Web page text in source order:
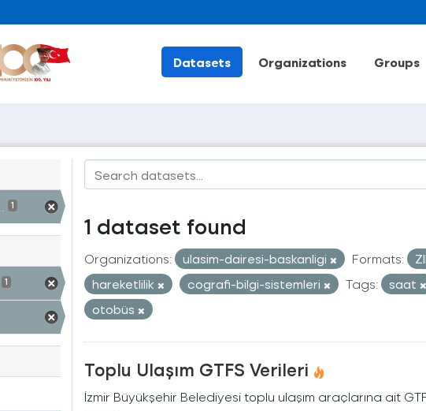
Datasets Organizations Groups
1
1
1 dataset found
Organizations: ulasim-dairesi-baskanligi Formats:
hareketlilik
cografi-bilgi-sistemleri Tags: saat
otobüs
Toplu Ulaşım GTFS Verileri
İzmir Büyükşehir Belediyesi toplu ulaşım araçlarına ait